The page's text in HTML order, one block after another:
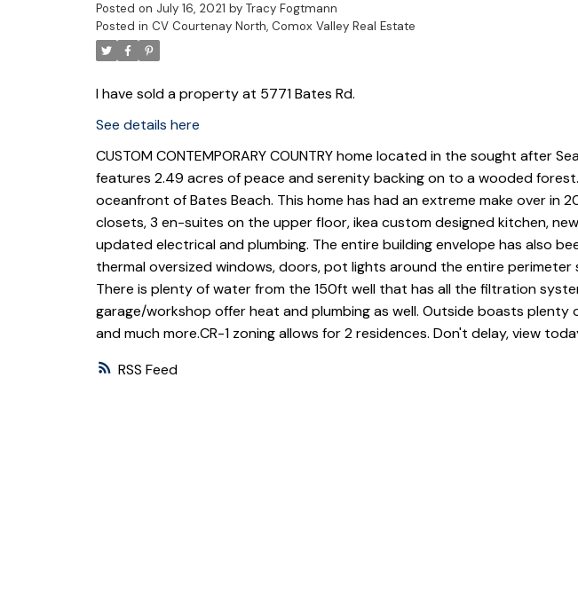
RSS
Posted on July 16, 2021 by Tracy Fogtmann
Posted in CV Courtenay North, Comox Valley Real Estate
I have sold a property at 5771 Bates Rd.
See details here
CUSTOM CONTEMPORARY COUNTRY home located in the sought after
features 2.49 acres of peace and serenity backing on to a wooded
oceanfront of Bates Beach. This home has had an extreme make over in
closets, 3 en-suites on the upper floor, ikea custom designed kitchen,
updated electrical and plumbing. The entire building envelope has also
thermal oversized windows, doors, pot lights around the entire perimeter
There is plenty of water from the 150ft well that has all the filtration
garage/workshop offer heat and plumbing as well. Outside boasts plenty
and much more.CR-1 zoning allows for 2 residences. Don't delay, view